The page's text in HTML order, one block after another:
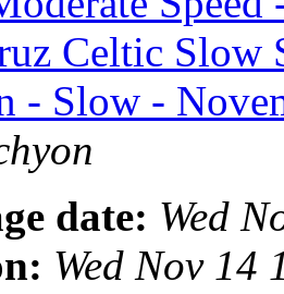
Celtic Slow
- Slow -
date: Wed
Wed Nov 14